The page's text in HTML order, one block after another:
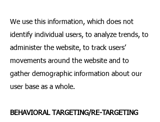
We use this information, which does not
identify individual users, to analyze trends, to
administer the website, to track users’
movements around the website and to
gather demographic information about our
user base as a whole.
BEHAVIORAL TARGETING/RE-TARGETING